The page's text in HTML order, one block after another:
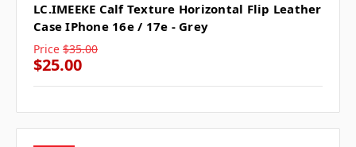
LC.IMEEKE Calf Texture Horizontal Flip Leather
Case IPhone 16e / 17e - Grey
Price $35.00
$25.00